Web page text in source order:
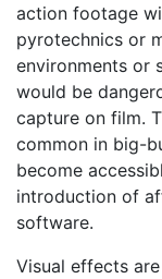
action footage
pyrotechnics or
environments or
would be
capture on film.
common in big-
become
introduction of
software.
Visual effects